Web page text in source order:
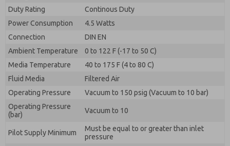
Duty Rating
Continous Duty
Power Consumption
4.5 Watts
Connection
DIN EN
Ambient Temperature
0 to 122 F (-17 to 50 C)
Media Temperature
40 to 175 F (4 to 80 C)
Fluid Media
Filtered Air
Operating Pressure
Vacuum to 150 psig (Vacuum to 10 bar)
Operating Pressure
(bar)
Vacuum to 10
Pilot Supply Minimum
Must be equal to or greater than inlet
pressure